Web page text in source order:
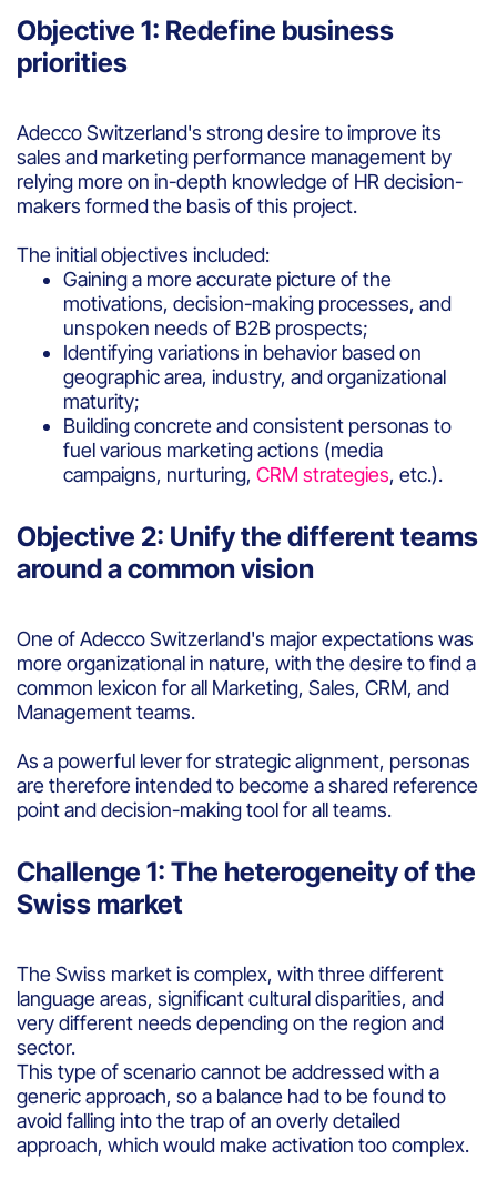
Objective 1: Redefine business
priorities
Adecco Switzerland's strong desire to improve its
sales and marketing performance management by
relying more on in-depth knowledge of HR decision-
makers formed the basis of this project.
The initial objectives included:
Gaining a more accurate picture of the
motivations, decision-making processes, and
unspoken needs of B2B prospects;
Identifying variations in behavior based on
geographic area, industry, and organizational
maturity;
Building concrete and consistent personas to
fuel various marketing actions (media
campaigns, nurturing, CRM strategies, etc.).
Objective 2: Unify the different teams
around a common vision
One of Adecco Switzerland's major expectations was
more organizational in nature, with the desire to find a
common lexicon for all Marketing, Sales, CRM, and
Management teams.
As a powerful lever for strategic alignment, personas
are therefore intended to become a shared reference
point and decision-making tool for all teams.
Challenge 1: The heterogeneity of the
Swiss market
The Swiss market is complex, with three different
language areas, significant cultural disparities, and
very different needs depending on the region and
sector.
This type of scenario cannot be addressed with a
generic approach, so a balance had to be found to
avoid falling into the trap of an overly detailed
approach, which would make activation too complex.